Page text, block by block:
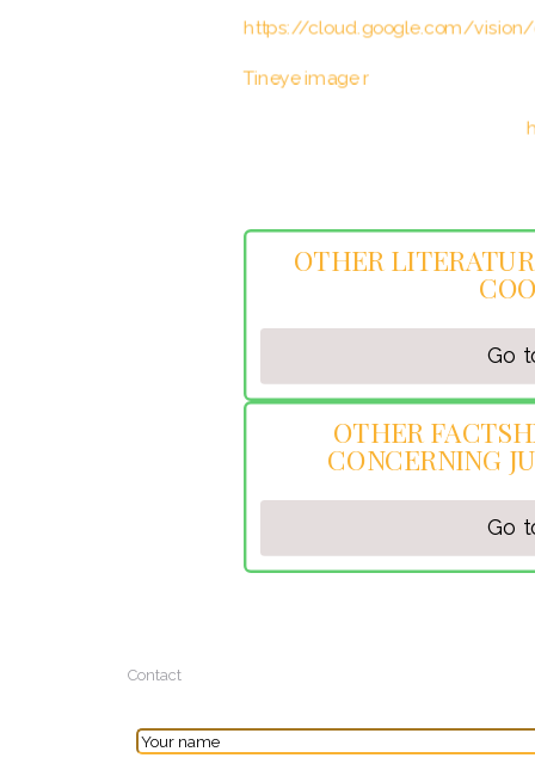
https://cloud.google.com/vision/
Tineye image r
OTHER
Go
OTHER
CONCERNING
Go
Contact